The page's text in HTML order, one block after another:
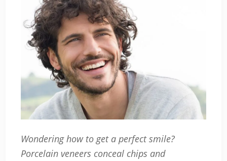
Wondering how to get a perfect smile?
Porcelain veneers conceal chips and